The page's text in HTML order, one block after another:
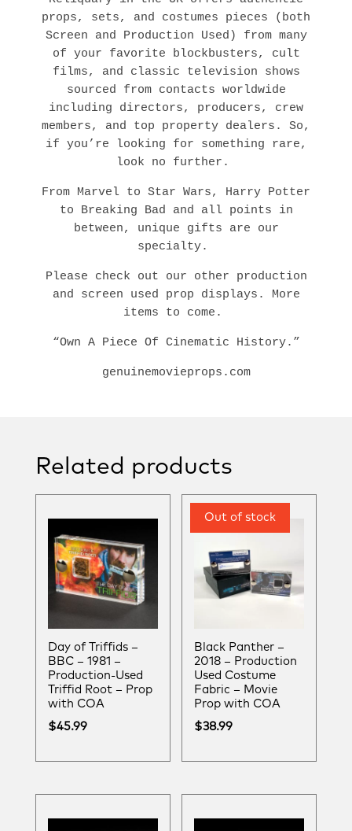
props, sets, and costumes pieces (both
Screen and Production Used) from many
of your favorite blockbusters, cult
films, and classic television shows
sourced from contacts worldwide
including directors, producers, crew
members, and top property dealers. So,
if you’re looking for something rare,
look no further.
From Marvel to Star Wars, Harry Potter
to Breaking Bad and all points in
between, unique gifts are our
specialty.
Please check out our other production
and screen used prop displays. More
items to come.
“Own A Piece Of Cinematic History.”
genuinemovieprops.com
Related products
Day of Triffids –
BBC – 1981 –
Production-Used
Triffid Root – Prop
with COA
$45.99
Black Panther –
2018 – Production
Used Costume
Fabric – Movie
Prop with COA
$38.99